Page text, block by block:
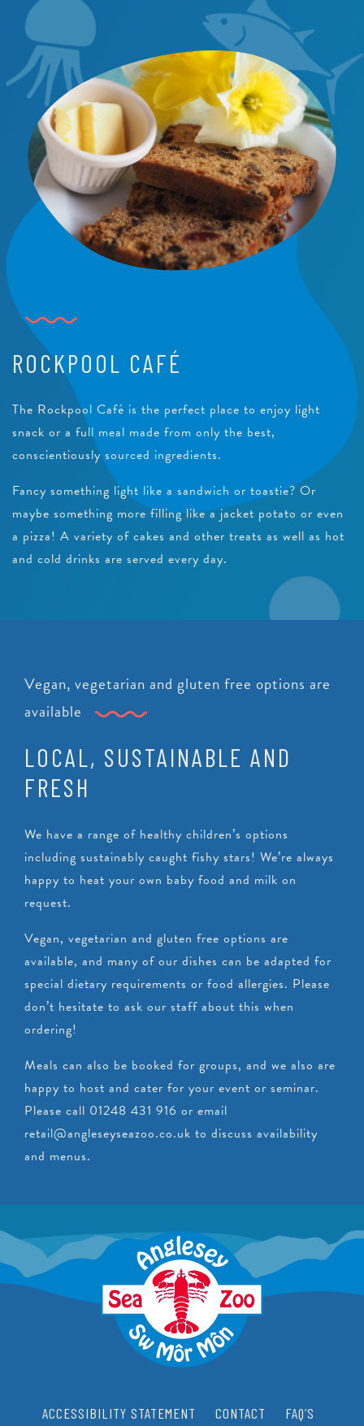
ROCKPOOL CAFÉ
The Rockpool Café is the perfect place to enjoy light
snack or a full meal made from only the best,
conscientiously sourced ingredients.
Fancy something light like a sandwich or toastie? Or
maybe something more filling like a jacket potato or even
a pizza! A variety of cakes and other treats as well as hot
and cold drinks are served every day.
Vegan, vegetarian and gluten free options are
available
LOCAL, SUSTAINABLE AND
FRESH
We have a range of healthy children’s options
including sustainably caught fishy stars! We’re always
happy to heat your own baby food and milk on
request.
Vegan, vegetarian and gluten free options are
available, and many of our dishes can be adapted for
special dietary requirements or food allergies. Please
don’t hesitate to ask our staff about this when
ordering!
Meals can also be booked for groups, and we also are
happy to host and cater for your event or seminar.
Please call 01248 431 916 or email
retail@angleseyseazoo.co.uk to discuss availability
and menus.
ACCESSIBILITY STATEMENT CONTACT FAQ’S